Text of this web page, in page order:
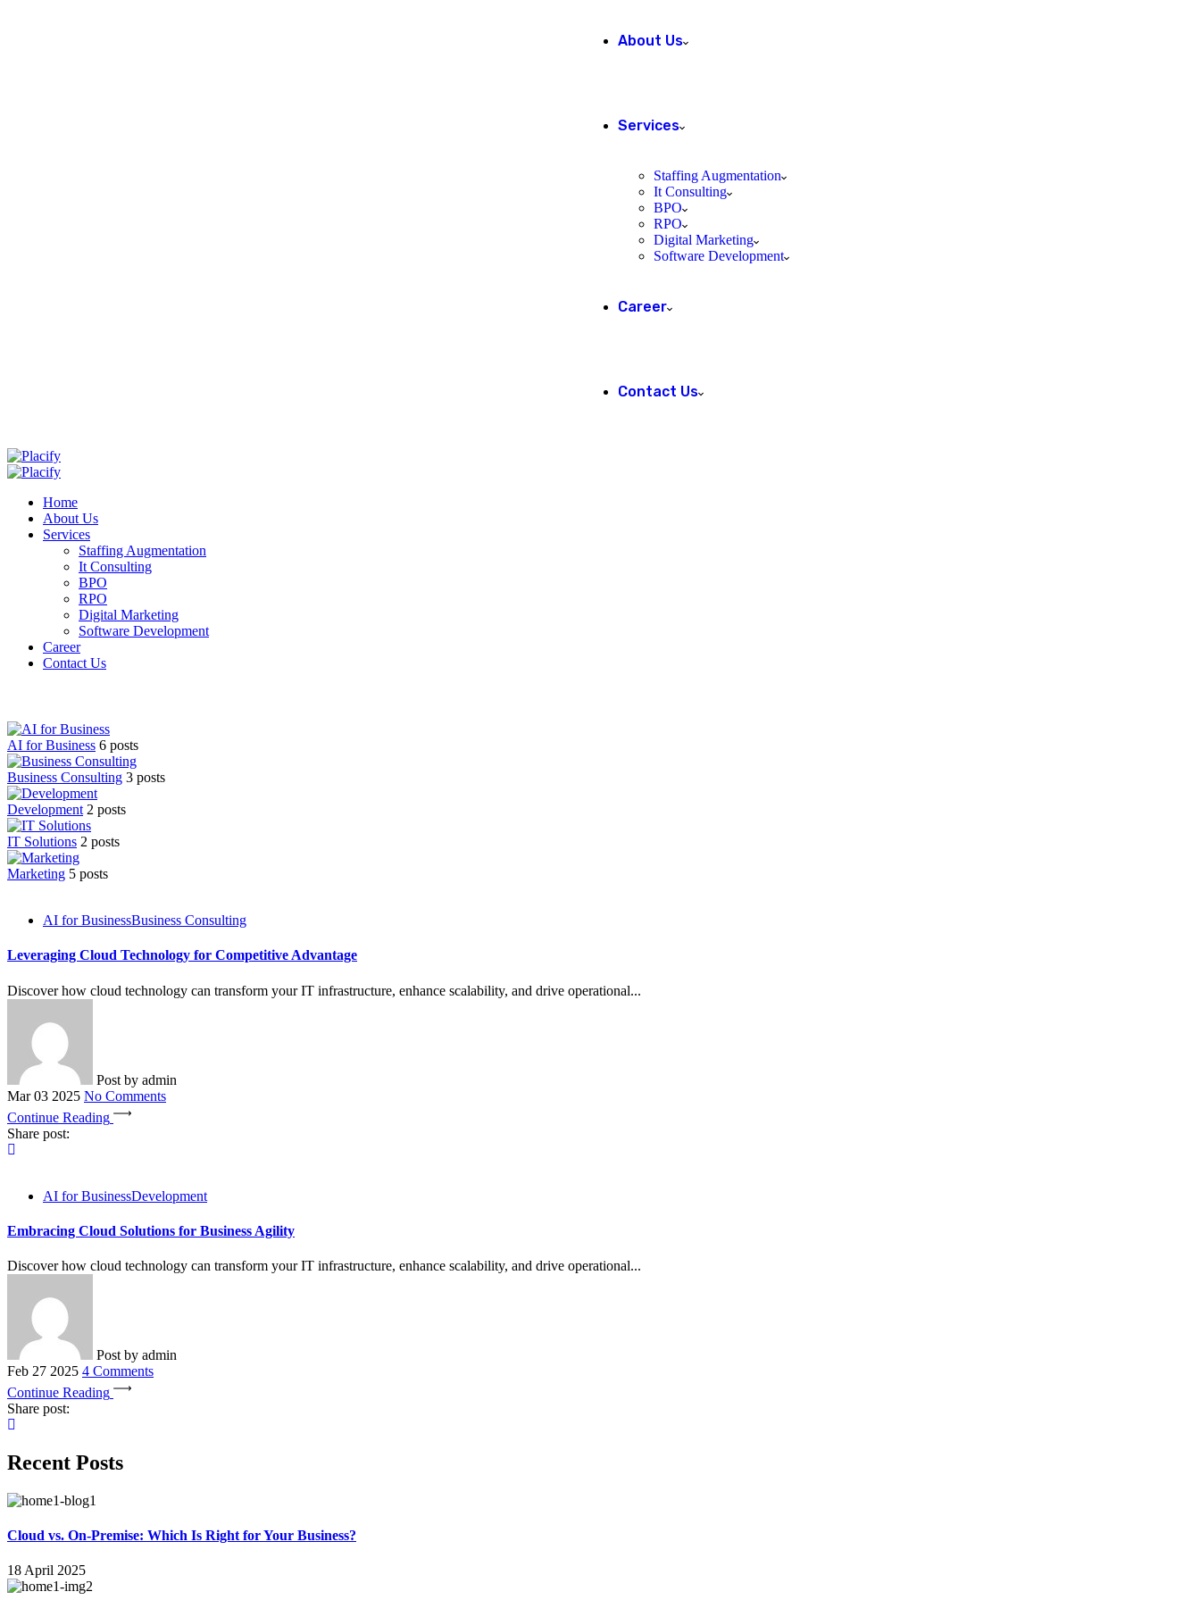
About Us
Services
Staffing Augmentation
It Consulting
BPO
RPO
Digital Marketing
Software Development
Career
Contact Us
Home
About Us
Services
Staffing Augmentation
It Consulting
BPO
RPO
Digital Marketing
Software Development
Career
Contact Us
AI for Business 6 posts
Business Consulting 3 posts
Development 2 posts
IT Solutions 2 posts
Marketing 5 posts
AI for BusinessBusiness Consulting
Leveraging Cloud Technology for Competitive Advantage
Discover how cloud technology can transform your IT infrastructure, enhance scalability, and drive operational...
Post by admin
Mar 03 2025 No Comments
Continue Reading
Share post:
AI for BusinessDevelopment
Embracing Cloud Solutions for Business Agility
Discover how cloud technology can transform your IT infrastructure, enhance scalability, and drive operational...
Post by admin
Feb 27 2025 4 Comments
Continue Reading
Share post:
Recent Posts
Cloud vs. On-Premise: Which Is Right for Your Business?
18 April 2025